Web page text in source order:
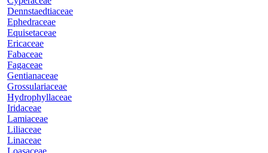
Dennstaedtiaceae
Ephedraceae
Equisetaceae
Ericaceae
Fabaceae
Fagaceae
Gentianaceae
Grossulariaceae
Hydrophyllaceae
Iridaceae
Lamiaceae
Liliaceae
Linaceae